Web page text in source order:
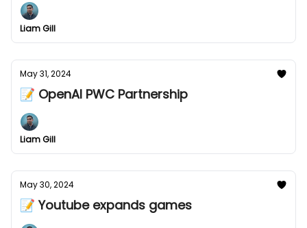
Liam Gill
May 31, 2024
📝 OpenAI PWC Partnership
Liam Gill
May 30, 2024
📝 Youtube expands games